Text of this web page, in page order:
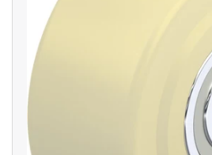
Open
media
modal